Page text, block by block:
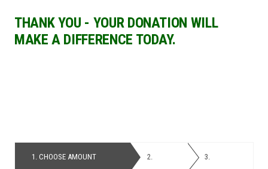
THANK YOU - YOUR DONATION WILL
MAKE A DIFFERENCE TODAY.
1. CHOOSE AMOUNT 2. 3.